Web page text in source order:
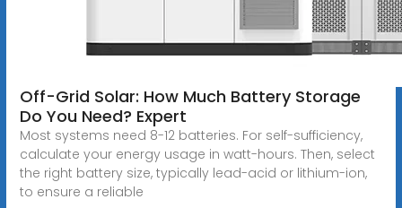
Off-Grid Solar: How Much Battery Storage
Do You Need? Expert
Most systems need 8-12 batteries. For self-sufficiency,
calculate your energy usage in watt-hours. Then, select
the right battery size, typically lead-acid or lithium-ion,
to ensure a reliable